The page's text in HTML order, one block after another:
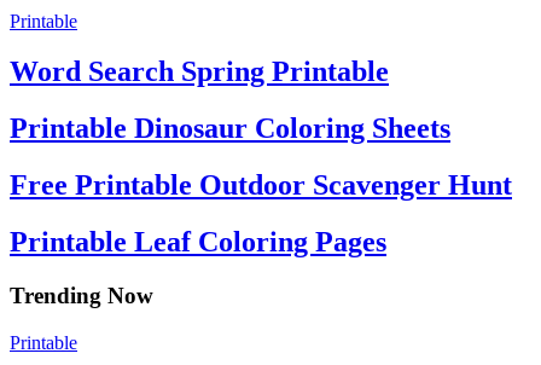
Printable
Word Search Spring Printable
Printable Dinosaur Coloring Sheets
Free Printable Outdoor Scavenger Hunt
Printable Leaf Coloring Pages
Trending Now
Printable